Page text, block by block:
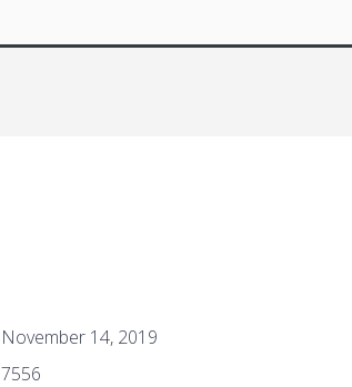
November 14, 2019
7556